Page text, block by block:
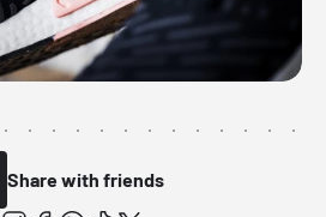
Share with friends